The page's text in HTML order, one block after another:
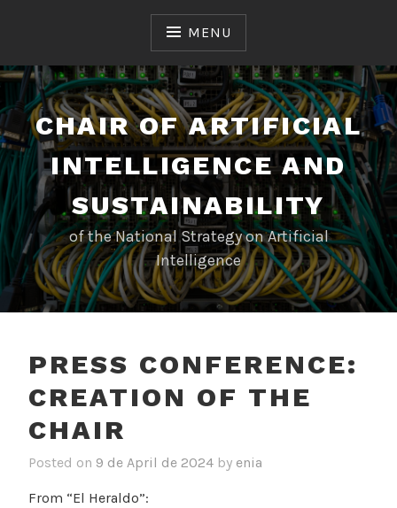
MENU
CHAIR OF ARTIFICIAL
INTELLIGENCE AND
SUSTAINABILITY
of the National Strategy on Artificial
Intelligence
PRESS CONFERENCE:
CREATION OF THE
CHAIR
Posted on 9 de April de 2024 by enia
From “El Heraldo”: